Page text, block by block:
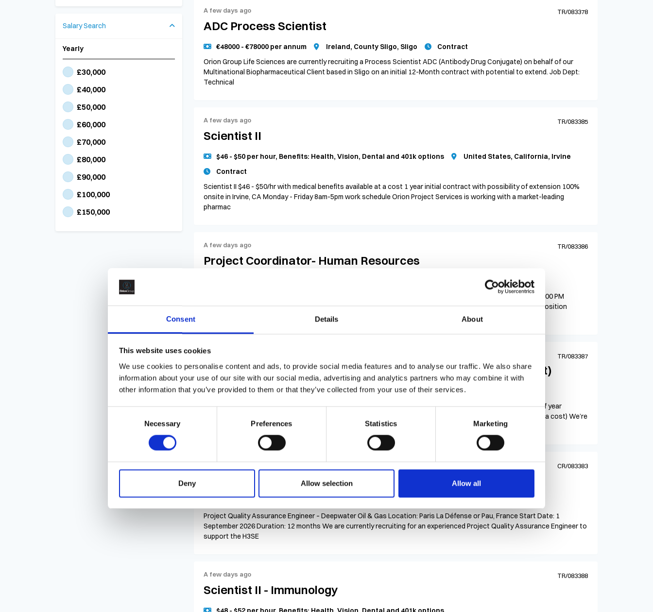
Consent Details About
This website uses cookies
We use cookies to personalise content and ads, to provide social media features and to analyse our traffic. We also share
information about your use of our site with our social media, advertising and analytics partners who may combine it with
other information that you’ve provided to them or that they’ve collected from your use of their services.
Necessary Preferences Statistics Marketing
Deny Allow selection Allow all
Salary Search
Yearly
£30,000
£40,000
£50,000
£60,000
£70,000
£80,000
£90,000
£100,000
£150,000
A few days ago TR/083378
ADC Process Scientist
€48000 - €78000 per annum Ireland, County Sligo, Sligo
Contract
Orion Group Life Sciences are currently recruiting a Process Scientist ADC (Antibody Drug Conjugate) on behalf of our
Multinational Biopharmaceutical Client based in Sligo on an initial 12-Month contract with potential to extend. Job Dept:
Technical
A few days ago TR/083385
Scientist II
$46 - $50 per hour, Benefits: Health, Vision, Dental and 401k options
United States, California, Irvine
Contract
Scientist II $46 - $50/hr with medical benefits available at a cost 1 year initial contract with possibility of extension 100%
onsite in Irvine, CA Monday - Friday 8am-5pm work schedule Orion Project Services is working with a market-leading
pharmac
A few days ago TR/083386
Project Coordinator- Human Resources
Project Coordinator II (Non-IT) – Human Resources Location: Tempe, AZ Schedule: Monday–Friday, 8:00 AM–5:00 PM
Contract: 3-month initial contract to start Experience Level: 3–5 years $30-$35/hr based on health benefits Position
A few days ago TR/083387
Lab Tech II (Environmental Monitoring & Water Testing Analyst)
$23 - $26 per hour United States, California, Irvine
Contract
Lab Tech II (Environmental Monitoring & Water Testing Analyst) 100% Onsite – Irvine, CA Contract until end of year
(extension will depend on performance & business need) Hourly Rate: $23-26/hr (medical benefits available at a cost) We’re
A few days ago CR/083383
Project Quality Assurance Engineer
Competitive France, Ile De France, Paris
Contract
Project Quality Assurance Engineer – Deepwater Oil & Gas Location: Paris La Défense or Pau, France Start Date: 1
September 2026 Duration: 12 months We are currently recruiting for an experienced Project Quality Assurance Engineer to
support the H3SE
A few days ago TR/083388
Scientist II - Immunology